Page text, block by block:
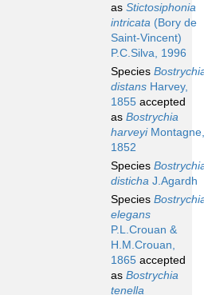
as Stictosiphonia
intricata (Bory de
Saint-Vincent)
P.C.Silva, 1996
Species
distans Harvey,
1855 accepted
as Bostrychia
harveyiMontagne,
1852
Species
disticha J.Agardh
Species
elegans
P.L.Crouan &
H.M.Crouan,
1865 accepted
as Bostrychia
tenella